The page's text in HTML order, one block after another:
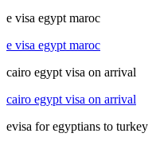
e visa egypt maroc
e visa egypt maroc
cairo egypt visa on arrival
cairo egypt visa on arrival
evisa for egyptians to turkey